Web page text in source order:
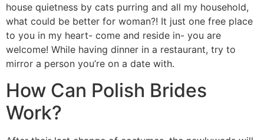
house quietness by cats purring and all my household,
what could be better for woman?! It just one free place
to you in my heart- come and reside in- you are
welcome! While having dinner in a restaurant, try to
mirror a person you’re on a date with.
How Can Polish Brides
Work?